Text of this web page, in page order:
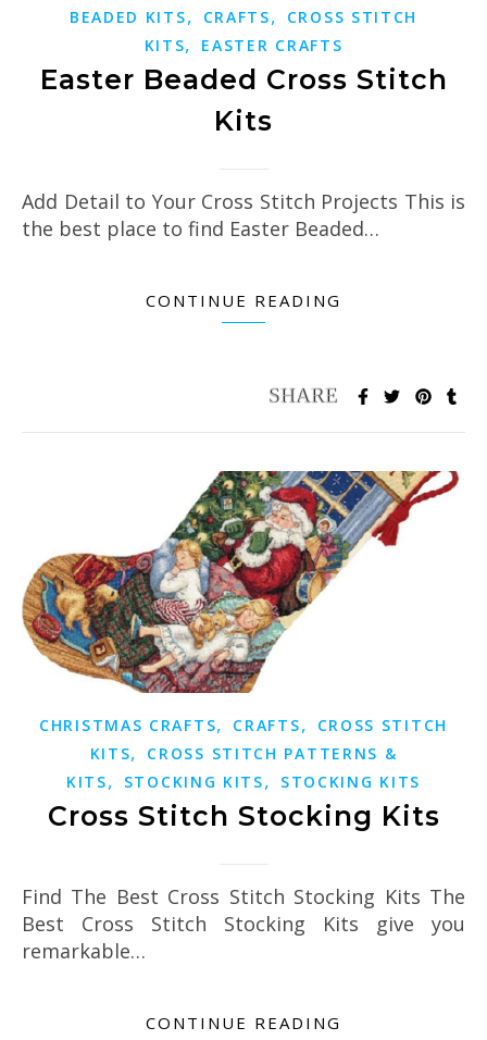
BEADED KITS, CRAFTS,
CROSS STITCH
KITS, EASTER CRAFTS
Easter Beaded Cross Stitch
Kits
Add Detail to Your Cross Stitch Projects This is
the best place to find Easter Beaded…
CONTINUE READING
CHRISTMAS CRAFTS, CRAFTS,
CROSS STITCH
KITS,
CROSS STITCH PATTERNS &
KITS, STOCKING KITS, STOCKING KITS
Cross Stitch Stocking Kits
Find The Best Cross Stitch Stocking Kits The
Best Cross Stitch Stocking Kits give you
remarkable…
CONTINUE READING